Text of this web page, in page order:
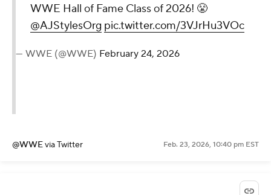
WWE Hall of Fame Class of 2026! 😤
@AJStylesOrg pic.twitter.com/3VJrHu3VOc
— WWE (@WWE) February 24, 2026
@WWEvia Twitter Feb. 23, 2026, 10:40 pm EST